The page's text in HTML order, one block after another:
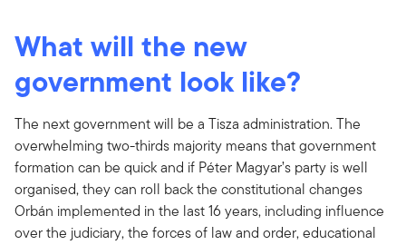
What will the new
government look like?
The next government will be a Tisza administration. The
overwhelming two-thirds majority means that government
formation can be quick and if Péter Magyar’s party is well
organised, they can roll back the constitutional changes
Orbán implemented in the last 16 years, including influence
over the judiciary, the forces of law and order, educational